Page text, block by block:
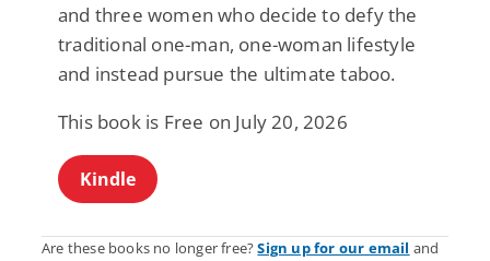
and three women who decide to defy the
traditional one-man, one-woman lifestyle
and instead pursue the ultimate taboo.
This book is Free on July 20, 2026
Kindle
Are these books no longer free?Sign up for our email and